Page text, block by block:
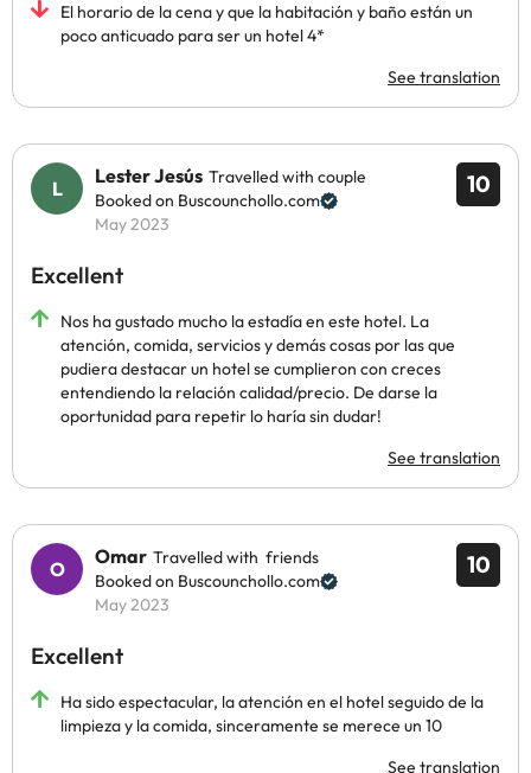
El horario de la cena y que la habitación y baño están un
poco anticuado para ser un hotel 4*
See translation
10
Lester Jesús Travelled with couple
Booked on Buscounchollo.com
May 2023
Excellent
Nos ha gustado mucho la estadía en este hotel. La
atención, comida, servicios y demás cosas por las que
pudiera destacar un hotel se cumplieron con creces
entendiendo la relación calidad/precio. De darse la
oportunidad para repetir lo haría sin dudar!
See translation
10
Omar Travelled with friends
Booked on Buscounchollo.com
May 2023
Excellent
Ha sido espectacular, la atención en el hotel seguido de la
limpieza y la comida, sinceramente se merece un 10
See translation